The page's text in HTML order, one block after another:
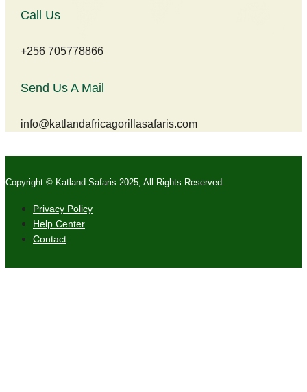
Call Us
+256 705778866
Send Us A Mail
info@katlandafricagorillasafaris.com
Copyright © Katland Safaris 2025, All Rights Reserved.
Privacy Policy
Help Center
Contact